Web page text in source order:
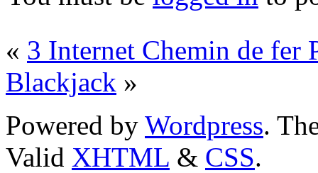
« 3 Internet Chemin de fer
Blackjack »
Powered by Wordpress.
Valid XHTML & CSS.